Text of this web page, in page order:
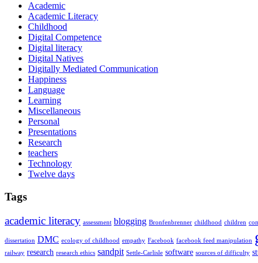
Academic
Academic Literacy
Childhood
Digital Competence
Digital literacy
Digital Natives
Digitally Mediated Communication
Happiness
Language
Learning
Miscellaneous
Personal
Presentations
Research
teachers
Technology
Twelve days
Tags
academic literacy assessment blogging Bronfenbrenner childhood children
dissertation DMC ecology of childhood empathy Facebook facebook feed manipulation
railway research research ethics sandpit Settle-Carlisle software sources of difficulty